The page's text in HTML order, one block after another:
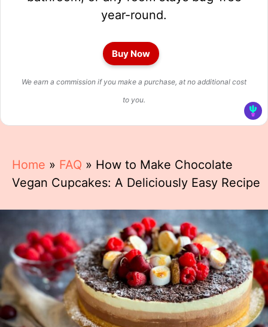
year-round.
Buy Now
We earn a commission if you make a purchase, at no additional cost
to you.
Home » FAQ » How to Make Chocolate
Vegan Cupcakes: A Deliciously Easy Recipe